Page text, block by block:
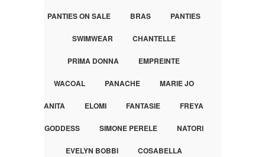
PANTIES ON SALE BRAS PANTIES
SWIMWEAR CHANTELLE
PRIMA DONNA EMPREINTE
WACOAL PANACHE MARIE JO
ANITA ELOMI FANTASIE FREYA
GODDESS SIMONE PERELE NATORI
EVELYN BOBBI COSABELLA